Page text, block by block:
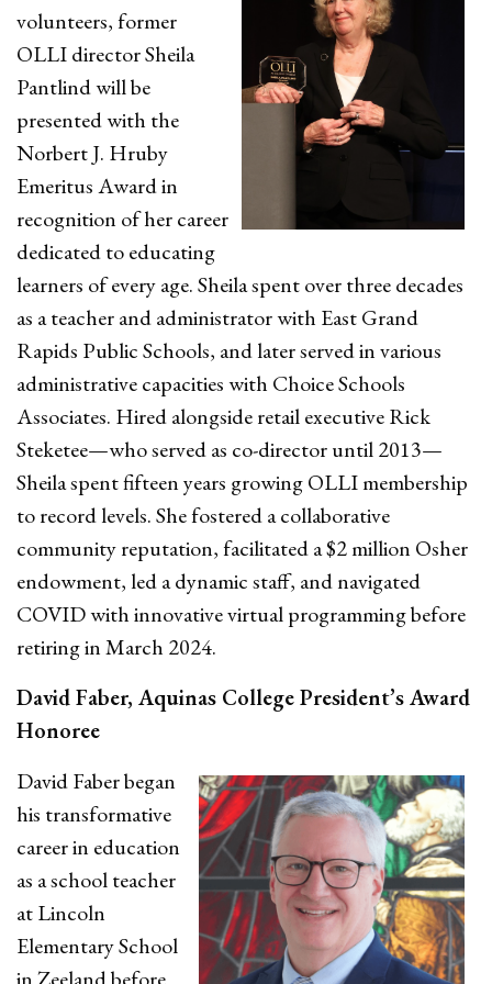
volunteers, former
OLLI director Sheila
Pantlind will be
presented with the
Norbert J. Hruby
Emeritus Award in
recognition of her career
dedicated to educating
learners of every age. Sheila spent over three decades
as a teacher and administrator with East Grand
Rapids Public Schools, and later served in various
administrative capacities with Choice Schools
Associates. Hired alongside retail executive Rick
Steketee—who served as co-director until 2013—
Sheila spent fifteen years growing OLLI membership
to record levels. She fostered a collaborative
community reputation, facilitated a $2 million Osher
endowment, led a dynamic staff, and navigated
COVID with innovative virtual programming before
retiring in March 2024.
David Faber, Aquinas College President’s Award
Honoree
David Faber began
his transformative
career in education
as a school teacher
at Lincoln
Elementary School